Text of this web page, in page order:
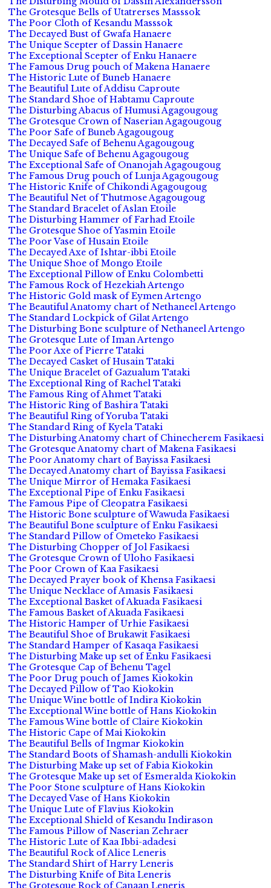
The Grotesque Bells of Utatrerses Masssok
The Poor Cloth of Kesandu Masssok
The Decayed Bust of Gwafa Hanaere
The Unique Scepter of Dassin Hanaere
The Exceptional Scepter of Enku Hanaere
The Famous Drug pouch of Makena Hanaere
The Historic Lute of Buneb Hanaere
The Beautiful Lute of Addisu Caproute
The Standard Shoe of Habtamu Caproute
The Disturbing Abacus of Humusi Agagougoug
The Grotesque Crown of Naserian Agagougoug
The Poor Safe of Buneb Agagougoug
The Decayed Safe of Behenu Agagougoug
The Unique Safe of Behenu Agagougoug
The Exceptional Safe of Onanojah Agagougoug
The Famous Drug pouch of Lunja Agagougoug
The Historic Knife of Chikondi Agagougoug
The Beautiful Net of Thutmose Agagougoug
The Standard Bracelet of Aslan Etoile
The Disturbing Hammer of Farhad Etoile
The Grotesque Shoe of Yasmin Etoile
The Poor Vase of Husain Etoile
The Decayed Axe of Ishtar-ibbi Etoile
The Unique Shoe of Mongo Etoile
The Exceptional Pillow of Enku Colombetti
The Famous Rock of Hezekiah Artengo
The Historic Gold mask of Eymen Artengo
The Beautiful Anatomy chart of Nethaneel Artengo
The Standard Lockpick of Gilat Artengo
The Disturbing Bone sculpture of Nethaneel Artengo
The Grotesque Lute of Iman Artengo
The Poor Axe of Pierre Tataki
The Decayed Casket of Husain Tataki
The Unique Bracelet of Gazualum Tataki
The Exceptional Ring of Rachel Tataki
The Famous Ring of Ahmet Tataki
The Historic Ring of Bashira Tataki
The Beautiful Ring of Yoruba Tataki
The Standard Ring of Kyela Tataki
The Disturbing Anatomy chart of Chinecherem Fasikaesi
The Grotesque Anatomy chart of Makena Fasikaesi
The Poor Anatomy chart of Bayissa Fasikaesi
The Decayed Anatomy chart of Bayissa Fasikaesi
The Unique Mirror of Hemaka Fasikaesi
The Exceptional Pipe of Enku Fasikaesi
The Famous Pipe of Cleopatra Fasikaesi
The Historic Bone sculpture of Wawuda Fasikaesi
The Beautiful Bone sculpture of Enku Fasikaesi
The Standard Pillow of Ometeko Fasikaesi
The Disturbing Chopper of Jol Fasikaesi
The Grotesque Crown of Uloho Fasikaesi
The Poor Crown of Kaa Fasikaesi
The Decayed Prayer book of Khensa Fasikaesi
The Unique Necklace of Amasis Fasikaesi
The Exceptional Basket of Akuada Fasikaesi
The Famous Basket of Akuada Fasikaesi
The Historic Hamper of Urhie Fasikaesi
The Beautiful Shoe of Brukawit Fasikaesi
The Standard Hamper of Kasaqa Fasikaesi
The Disturbing Make up set of Enku Fasikaesi
The Grotesque Cap of Behenu Tagel
The Poor Drug pouch of James Kiokokin
The Decayed Pillow of Tao Kiokokin
The Unique Wine bottle of Indira Kiokokin
The Exceptional Wine bottle of Hans Kiokokin
The Famous Wine bottle of Claire Kiokokin
The Historic Cape of Mai Kiokokin
The Beautiful Bells of Ingmar Kiokokin
The Standard Boots of Shamash-andulli Kiokokin
The Disturbing Make up set of Fabia Kiokokin
The Grotesque Make up set of Esmeralda Kiokokin
The Poor Stone sculpture of Hans Kiokokin
The Decayed Vase of Hans Kiokokin
The Unique Lute of Flavius Kiokokin
The Exceptional Shield of Kesandu Indirason
The Famous Pillow of Naserian Zehraer
The Historic Lute of Kaa Ibbi-adadesi
The Beautiful Rock of Alice Leneris
The Standard Shirt of Harry Leneris
The Disturbing Knife of Bita Leneris
The Grotesque Rock of Canaan Leneris